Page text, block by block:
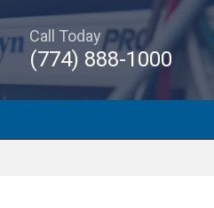
Call Today
(774) 888-1000